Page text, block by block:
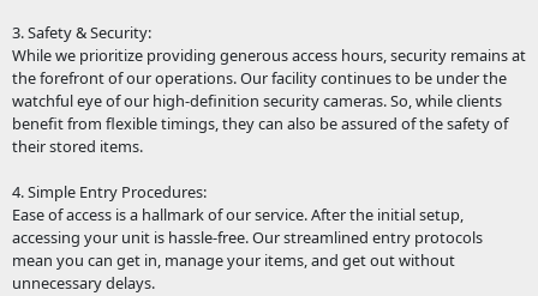
3. Safety & Security:
While we prioritize providing generous access hours, security remains at
the forefront of our operations. Our facility continues to be under the
watchful eye of our high-definition security cameras. So, while clients
benefit from flexible timings, they can also be assured of the safety of
their stored items.
4. Simple Entry Procedures:
Ease of access is a hallmark of our service. After the initial setup,
accessing your unit is hassle-free. Our streamlined entry protocols
mean you can get in, manage your items, and get out without
unnecessary delays.